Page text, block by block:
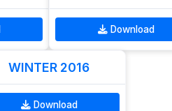
Download
WINTER 2016
Download